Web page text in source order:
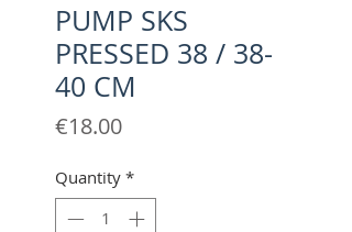
PUMP SKS
PRESSED 38 / 38-
40 CM
€18.00Price
Quantity *